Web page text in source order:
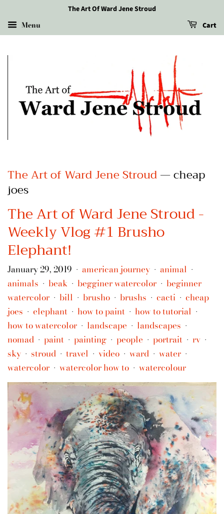
The Art Of Ward Jene Stroud
Menu Cart
The Art of Ward Jene Stroud— cheap
joes
The Art of Ward Jene Stroud -
Weekly Vlog #1 Brusho
Elephant!
January 29, 2019 • american journey • animal •
animals • beak • begginer watercolor • beginner
watercolor • bill • brusho • brushs • cacti • cheap
joes • elephant • how to paint • how to tutorial •
how to watercolor • landscape • landscapes •
nomad • paint • painting • people • portrait • rv •
sky • stroud • travel • video • ward • water •
watercolor • watercolor how to • watercolour